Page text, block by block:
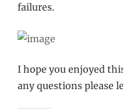
failures.
I hope you enjoyed
any questions please